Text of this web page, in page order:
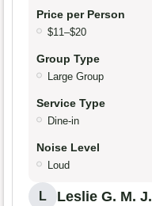
Price per Person
$11–$20
Group Type
Large Group
Service Type
Dine-in
Noise Level
Loud
L Leslie G. M. J.